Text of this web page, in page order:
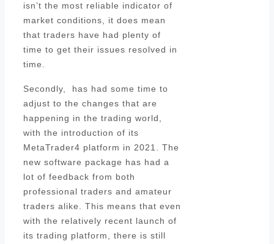
isn’t the most reliable indicator of
market conditions, it does mean
that traders have had plenty of
time to get their issues resolved in
time.
Secondly, has had some time to
adjust to the changes that are
happening in the trading world,
with the introduction of its
MetaTrader4 platform in 2021. The
new software package has had a
lot of feedback from both
professional traders and amateur
traders alike. This means that even
with the relatively recent launch of
its trading platform, there is still